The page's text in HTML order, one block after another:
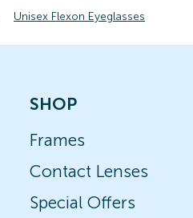
Unisex Flexon Eyeglasses
SHOP
Frames
Contact Lenses
Special Offers